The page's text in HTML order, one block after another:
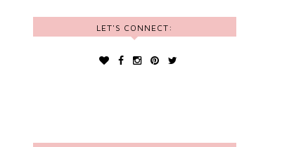
LET'S CONNECT: